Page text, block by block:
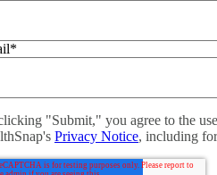
*
"Submit," you agree to the
Privacy Notice, including